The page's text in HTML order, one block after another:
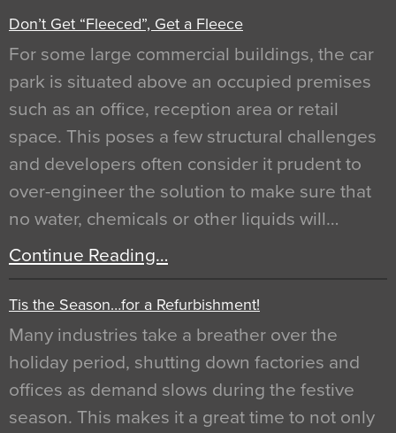
Don’t Get “Fleeced”, Get a Fleece
For some large commercial buildings, the car
park is situated above an occupied premises
such as an office, reception area or retail
space. This poses a few structural challenges
and developers often consider it prudent to
over-engineer the solution to make sure that
no water, chemicals or other liquids will…
Continue Reading…
Tis the Season…for a Refurbishment!
Many industries take a breather over the
holiday period, shutting down factories and
offices as demand slows during the festive
season. This makes it a great time to not only